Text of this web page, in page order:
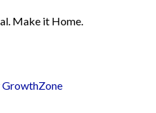
Make it Home.
GrowthZone